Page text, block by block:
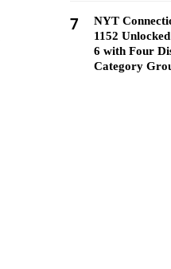
7
NYT
1152
6 with Four
Category